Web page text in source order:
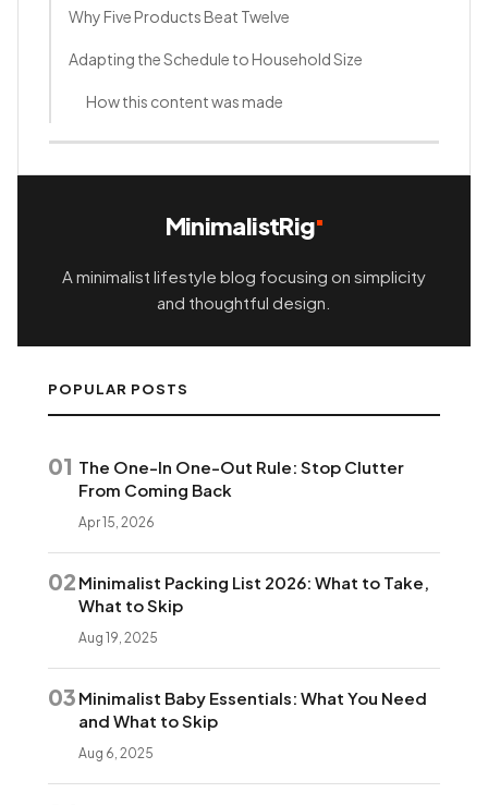
Why Five Products Beat Twelve
Adapting the Schedule to Household Size
How this content was made
MinimalistRig
A minimalist lifestyle blog focusing on simplicity
and thoughtful design.
POPULAR POSTS
01 The One-In One-Out Rule: Stop Clutter
From Coming Back
Apr 15, 2026
02 Minimalist Packing List 2026: What to Take,
What to Skip
Aug 19, 2025
03 Minimalist Baby Essentials: What You Need
and What to Skip
Aug 6, 2025